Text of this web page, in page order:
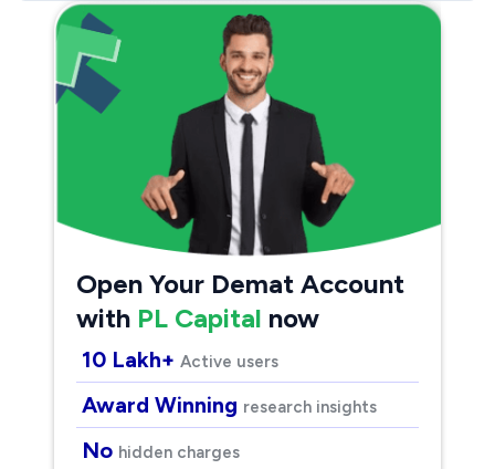
Open Your Demat Account
with PL Capital now
10 Lakh+ Active users
Award Winning research insights
No hidden charges